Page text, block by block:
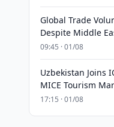
Global Trade
Despite Middle
09:45 · 01/08
Uzbekistan Joins
MICE Tourism
17:15 · 01/08